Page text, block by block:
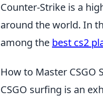
Counter-Strike is a
around the world. In
among the best cs2
How to Master CSGO
CSGO surfing is an